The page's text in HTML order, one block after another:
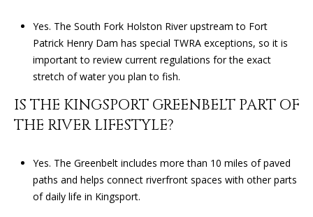
Yes. The South Fork Holston River upstream to Fort
Patrick Henry Dam has special TWRA exceptions, so it is
important to review current regulations for the exact
stretch of water you plan to fish.
IS THE KINGSPORT GREENBELT PART OF
THE RIVER LIFESTYLE?
Yes. The Greenbelt includes more than 10 miles of paved
paths and helps connect riverfront spaces with other parts
of daily life in Kingsport.